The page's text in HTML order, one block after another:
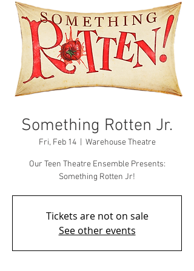
Something Rotten Jr.
Fri, Feb 14
  |
Warehouse Theatre
Our Teen Theatre Ensemble Presents:
Something Rotten Jr!
Tickets are not on sale
See other events